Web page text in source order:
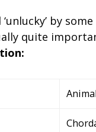
by
quite